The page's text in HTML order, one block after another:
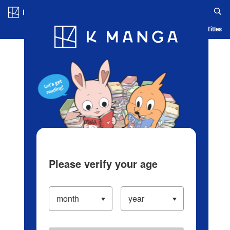
Blog App Ranking History Serialized Titles
Please verify your age